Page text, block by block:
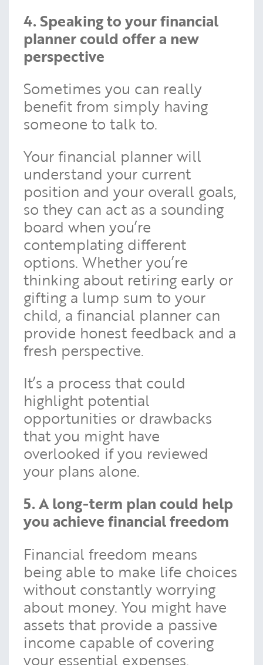
4. Speaking to your financial
planner could offer a new
perspective
Sometimes you can really
benefit from simply having
someone to talk to.
Your financial planner will
understand your current
position and your overall goals,
so they can act as a sounding
board when you’re
contemplating different
options. Whether you’re
thinking about retiring early or
gifting a lump sum to your
child, a financial planner can
provide honest feedback and a
fresh perspective.
It’s a process that could
highlight potential
opportunities or drawbacks
that you might have
overlooked if you reviewed
your plans alone.
5. A long-term plan could help
you achieve financial freedom
Financial freedom means
being able to make life choices
without constantly worrying
about money. You might have
assets that provide a passive
income capable of covering
your essential expenses,